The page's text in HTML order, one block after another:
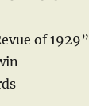
of 1929”